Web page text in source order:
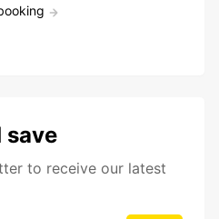
save
to receive our latest